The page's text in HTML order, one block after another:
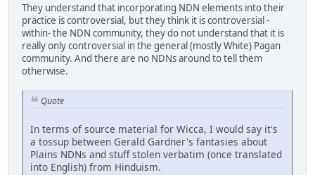
They understand that incorporating NDN elements into their
practice is controversial, but they think it is controversial -
within- the NDN community, they do not understand that it is
really only controversial in the general (mostly White) Pagan
community. And there are no NDNs around to tell them
otherwise.
Quote
In terms of source material for Wicca, I would say it's
a tossup between Gerald Gardner's fantasies about
Plains NDNs and stuff stolen verbatim (once translated
into English) from Hinduism.